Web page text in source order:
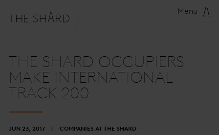
Menu
THE SHARD OCCUPIERS
MAKE INTERNATIONAL
TRACK 200
JUN 23, 2017 COMPANIES AT THE SHARD